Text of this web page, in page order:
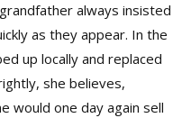
always insisted
as they appear. In the
up locally and replaced
she believes,
would one day again sell